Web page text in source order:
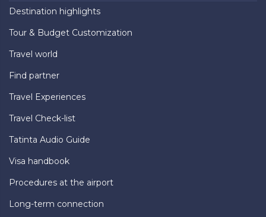
Destination highlights
Tour & Budget Customization
Travel world
Find partner
Travel Experiences
Travel Check-list
Tatinta Audio Guide
Visa handbook
Procedures at the airport
Long-term connection